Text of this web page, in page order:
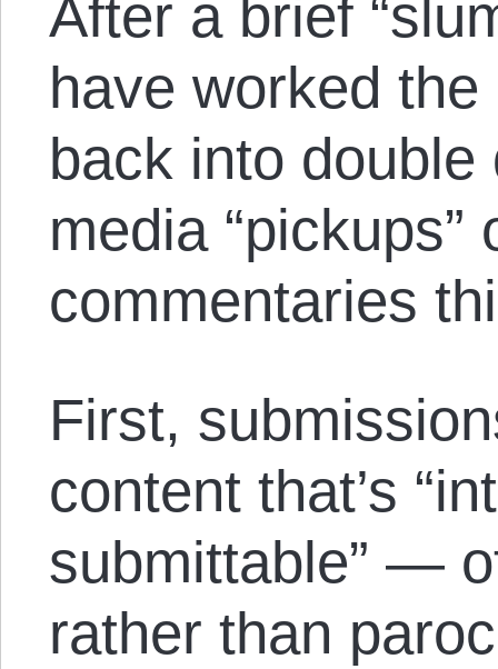
After a brief
have worked the
back into
media “pickups”
commentaries
First,
content that’s
submittable” —
rather than